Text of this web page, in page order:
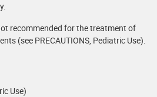
recommended for the treatment of
(see PRECAUTIONS, Pediatric Use).
Use)